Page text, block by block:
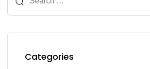
Categories